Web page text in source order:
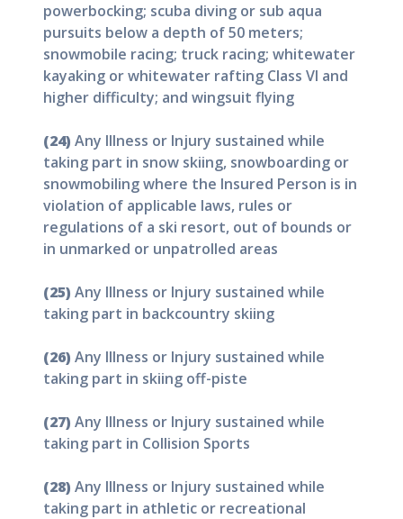
powerbocking; scuba diving or sub aqua
pursuits below a depth of 50 meters;
snowmobile racing; truck racing; whitewater
kayaking or whitewater rafting Class VI and
higher difficulty; and wingsuit flying
(24) Any Illness or Injury sustained while
taking part in snow skiing, snowboarding or
snowmobiling where the Insured Person is in
violation of applicable laws, rules or
regulations of a ski resort, out of bounds or
in unmarked or unpatrolled areas
(25) Any Illness or Injury sustained while
taking part in backcountry skiing
(26) Any Illness or Injury sustained while
taking part in skiing off-piste
(27) Any Illness or Injury sustained while
taking part in Collision Sports
(28) Any Illness or Injury sustained while
taking part in athletic or recreational